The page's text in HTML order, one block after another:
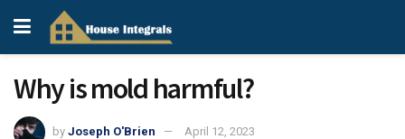
Why is mold harmful?
by Joseph O'Brien April 12, 2023